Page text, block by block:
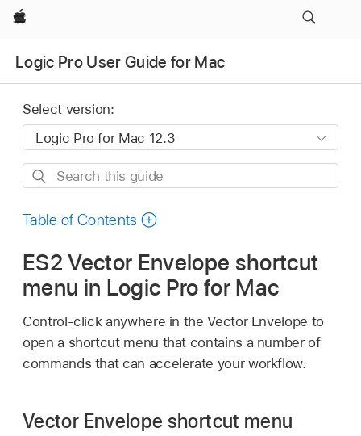
Apple
Logic Pro User Guide for Mac
Select version:
Search
guide
Table of Contents
ES2 Vector Envelope shortcut
menu in Logic Pro for Mac
Control-click anywhere in the Vector Envelope to
open a shortcut menu that contains a number of
commands that can accelerate your workflow.
Vector Envelope shortcut menu